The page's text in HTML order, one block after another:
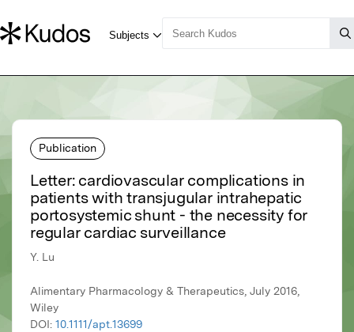
Publication
Letter: cardiovascular complications in
patients with transjugular intrahepatic
portosystemic shunt - the necessity for
regular cardiac surveillance
Y. Lu
Alimentary Pharmacology & Therapeutics, July 2016,
Wiley
DOI: 10.1111/apt.13699